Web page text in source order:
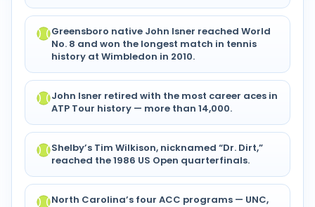
Greensboro native John Isner reached World
No. 8 and won the longest match in tennis
history at Wimbledon in 2010.
John Isner retired with the most career aces in
ATP Tour history — more than 14,000.
Shelby’s Tim Wilkison, nicknamed “Dr. Dirt,”
reached the 1986 US Open quarterfinals.
North Carolina’s four ACC programs — UNC,